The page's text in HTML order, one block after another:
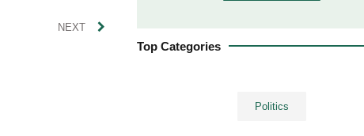
NEXT
Top Categories
Politics